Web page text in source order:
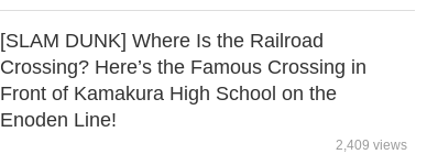
[SLAM DUNK] Where Is the Railroad
Crossing? Here’s the Famous Crossing in
Front of Kamakura High School on the
Enoden Line!
2,409 views